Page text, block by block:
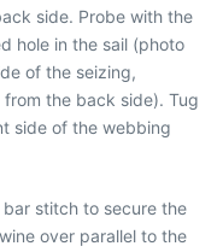
side. Probe with the
hole in the sail (photo
of the seizing,
the back side). Tug
side of the webbing
stitch to secure the
over parallel to the